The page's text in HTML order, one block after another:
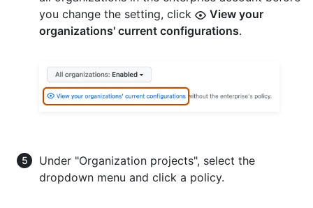
you change the setting, click
View your
organizations' current configurations.
Under "Organization projects", select the
dropdown menu and click a policy.